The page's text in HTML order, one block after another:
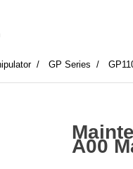
GP Series
A00